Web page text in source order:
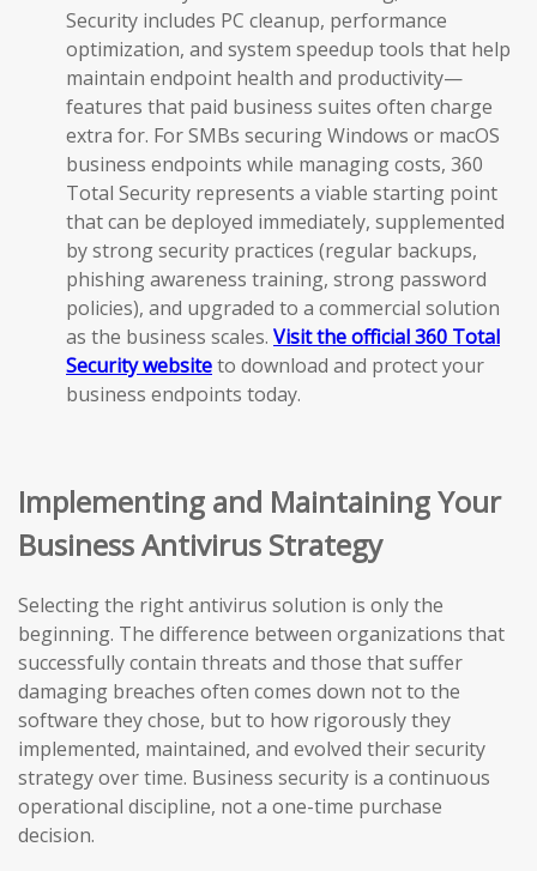
Security includes PC cleanup, performance
optimization, and system speedup tools that help
maintain endpoint health and productivity—
features that paid business suites often charge
extra for. For SMBs securing Windows or macOS
business endpoints while managing costs, 360
Total Security represents a viable starting point
that can be deployed immediately, supplemented
by strong security practices (regular backups,
phishing awareness training, strong password
policies), and upgraded to a commercial solution
as the business scales. Visit the official 360 Total
Security websiteto download and protect your
business endpoints today.
Implementing and Maintaining Your
Business Antivirus Strategy
Selecting the right antivirus solution is only the
beginning. The difference between organizations that
successfully contain threats and those that suffer
damaging breaches often comes down not to the
software they chose, but to how rigorously they
implemented, maintained, and evolved their security
strategy over time. Business security is a continuous
operational discipline, not a one-time purchase
decision.